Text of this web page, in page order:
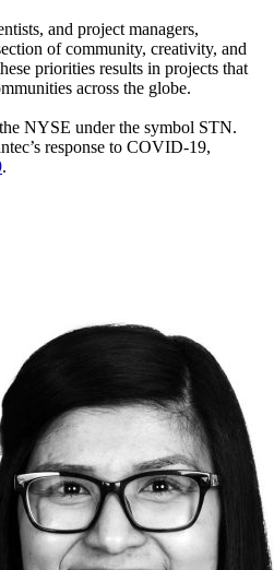
and project managers,
of community, creativity, and
priorities results in projects that
across the globe.
NYSE under the symbol STN.
response to COVID-19,
.